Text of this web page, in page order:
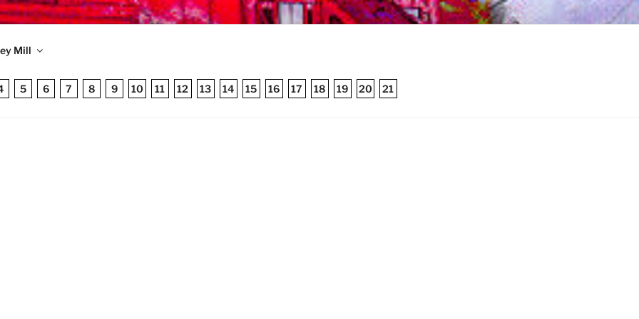
MONEY MILL
Mill
5 6 7 8 9 10 11 12 13 14 15 16 17 18 19 20 21